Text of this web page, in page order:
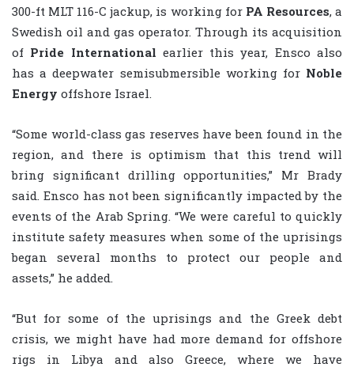
300-ft MLT 116-C jackup, is working for PA Resources, a
Swedish oil and gas operator. Through its acquisition
of Pride International earlier this year, Ensco also
has a deepwater semisubmersible working for Noble
Energy offshore Israel.
“Some world-class gas reserves have been found in the
region, and there is optimism that this trend will
bring significant drilling opportunities,” Mr Brady
said. Ensco has not been significantly impacted by the
events of the Arab Spring. “We were careful to quickly
institute safety measures when some of the uprisings
began several months to protect our people and
assets,” he added.
“But for some of the uprisings and the Greek debt
crisis, we might have had more demand for offshore
rigs in Libya and also Greece, where we have